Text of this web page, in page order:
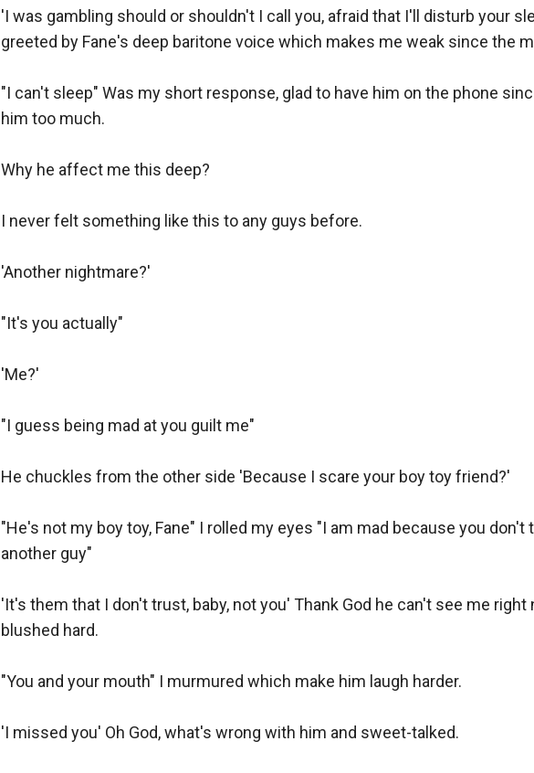
'I was gambling should or shouldn't I call you, afraid that I'll disturb your
greeted by Fane's deep baritone voice which makes me weak since the
"I can't sleep" Was my short response, glad to have him on the phone
him too much.
Why he affect me this deep?
I never felt something like this to any guys before.
'Another nightmare?'
"It's you actually"
'Me?'
"I guess being mad at you guilt me"
He chuckles from the other side 'Because I scare your boy toy friend?'
"He's not my boy toy, Fane" I rolled my eyes "I am mad because you don't
another guy"
'It's them that I don't trust, baby, not you' Thank God he can't see me
blushed hard.
"You and your mouth" I murmured which make him laugh harder.
'I missed you' Oh God, what's wrong with him and sweet-talked.